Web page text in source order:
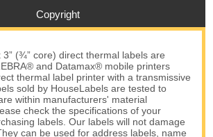
Copyright
3” (¾” core) direct thermal labels are
and Datamax® mobile printers
thermal label printer with a transmissive
sold by HouseLabels are tested to
within manufacturers' material
check the specifications of your
labels. Our labels will not damage
can be used for address labels, name